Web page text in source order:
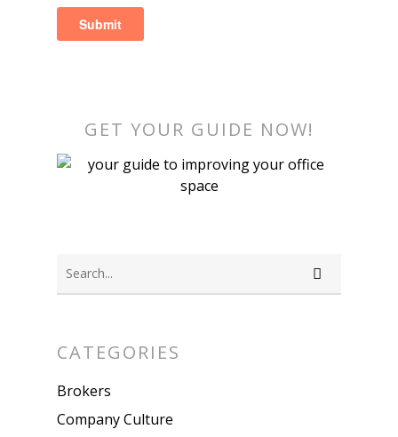
GET YOUR GUIDE NOW!
CATEGORIES
Brokers
Company Culture